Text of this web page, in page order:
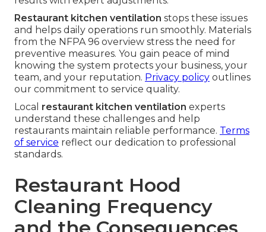
Restaurant kitchen ventilation stops these issues
and helps daily operations run smoothly. Materials
from the NFPA 96 overview stress the need for
preventive measures. You gain peace of mind
knowing the system protects your business, your
team, and your reputation. Privacy policy outlines
our commitment to service quality.
Local restaurant kitchen ventilation experts
understand these challenges and help
restaurants maintain reliable performance. Terms
of service reflect our dedication to professional
standards.
Restaurant Hood
Cleaning Frequency